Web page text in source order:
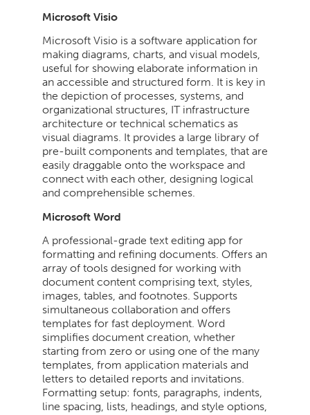
Microsoft Visio
Microsoft Visio is a software application for
making diagrams, charts, and visual models,
useful for showing elaborate information in
an accessible and structured form. It is key in
the depiction of processes, systems, and
organizational structures, IT infrastructure
architecture or technical schematics as
visual diagrams. It provides a large library of
pre-built components and templates, that are
easily draggable onto the workspace and
connect with each other, designing logical
and comprehensible schemes.
Microsoft Word
A professional-grade text editing app for
formatting and refining documents. Offers an
array of tools designed for working with
document content comprising text, styles,
images, tables, and footnotes. Supports
simultaneous collaboration and offers
templates for fast deployment. Word
simplifies document creation, whether
starting from zero or using one of the many
templates, from application materials and
letters to detailed reports and invitations.
Formatting setup: fonts, paragraphs, indents,
line spacing, lists, headings, and style options,